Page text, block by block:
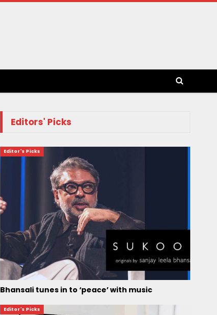
Editors' Picks
Editor's Picks
Bhansali tunes in to ‘peace’ with music
Editor's Picks